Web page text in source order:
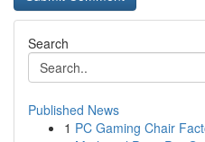
Search
Published News
1 PC Gaming Chair